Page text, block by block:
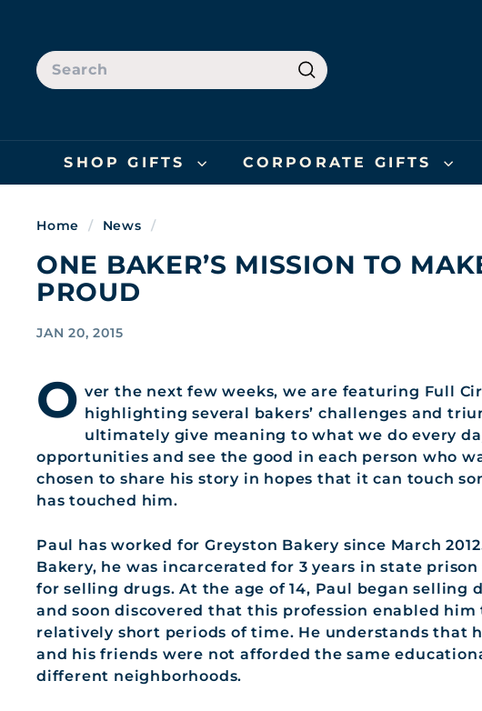
contentSEARCH
Search
SHOP GIFTS CORPORATE GIFTS
Home / News /
ONE BAKER’S MISSION TO
PROUD
JAN 20, 2015
O ver the next few weeks, we are featuring Full
highlighting several bakers’ challenges and
ultimately give meaning to what we do every
opportunities and see the good in each person who
chosen to share his story in hopes that it can touch
has touched him.
Paul has worked for Greyston Bakery since March
Bakery, he was incarcerated for 3 years in state
for selling drugs. At the age of 14, Paul began selling
and soon discovered that this profession enabled
relatively short periods of time. He understands that
and his friends were not afforded the same
different neighborhoods.